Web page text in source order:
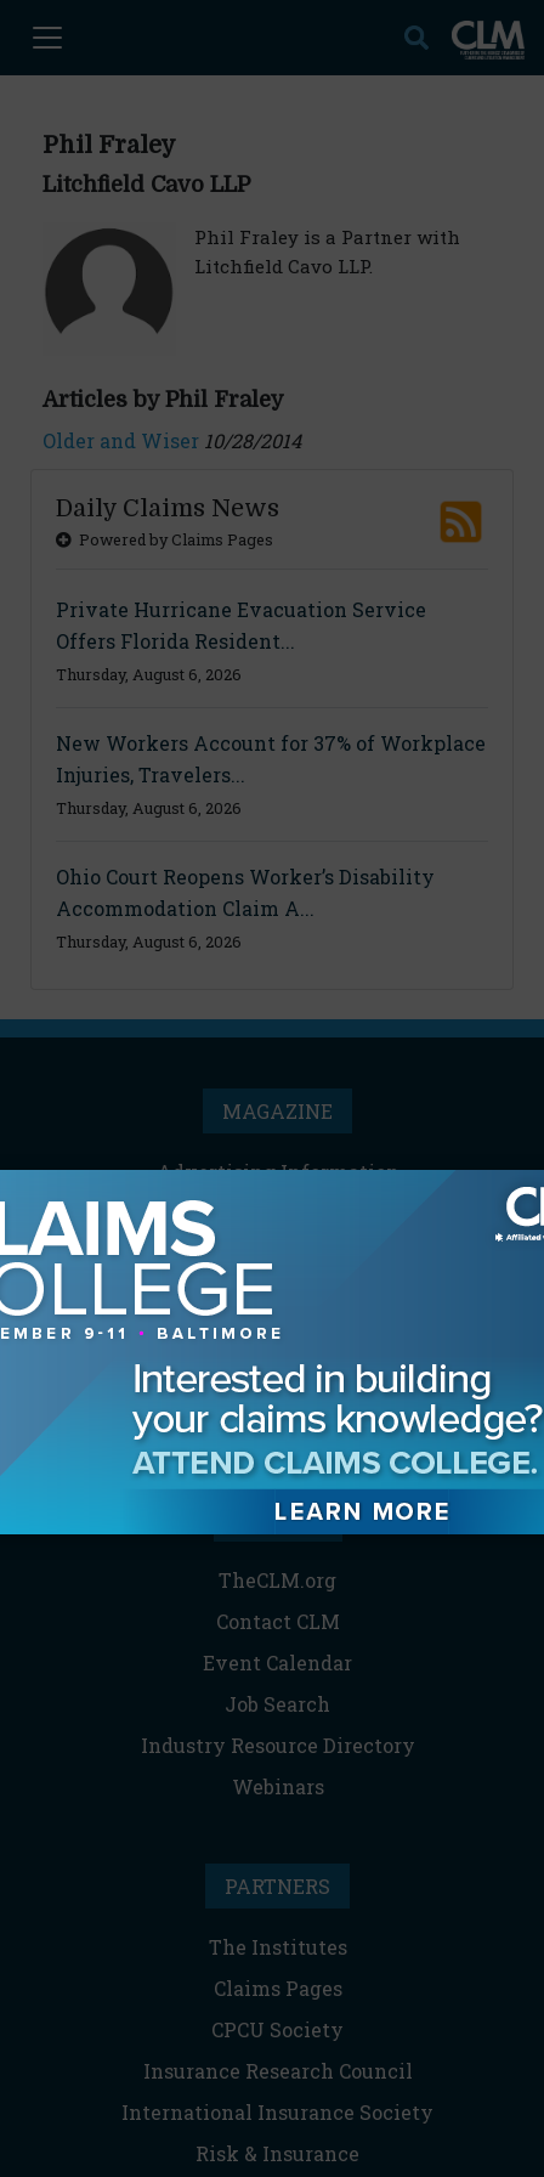
Phil Fraley
Litchfield Cavo LLP
Phil Fraley is a Partner with
Litchfield Cavo LLP.
Articles by Phil Fraley
Older and Wiser 10/28/2014
Daily Claims News
Powered by Claims Pages
Private Hurricane Evacuation Service
Offers Florida Resident...
Thursday, August 6, 2026
New Workers Account for 37% of Workplace
Injuries, Travelers...
Thursday, August 6, 2026
Ohio Court Reopens Worker’s Disability
Accommodation Claim A...
Thursday, August 6, 2026
MAGAZINE
Advertising Information
Contact the Editor
Digital Editions
Media Kit/Editorial Calendar
Reprints & Permissions
Subscribe
THE CLM
TheCLM.org
Contact CLM
Event Calendar
Job Search
Industry Resource Directory
Webinars
PARTNERS
The Institutes
Claims Pages
CPCU Society
Insurance Research Council
International Insurance Society
Risk & Insurance